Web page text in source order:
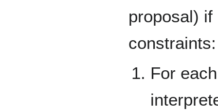
proposal)
constraints:
For